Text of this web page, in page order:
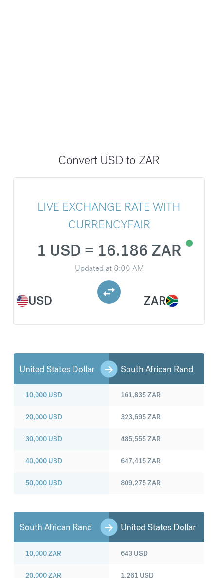
Convert USD to ZAR
LIVE EXCHANGE RATE WITH
CURRENCYFAIR
USD
1 USD = 16.186 ZAR
Updated at 8:00 AM
ZAR
United States Dollar South African Rand
10,000 USD
20,000 USD
30,000 USD
40,000 USD
50,000 USD
161,835ZAR
323,695ZAR
485,555ZAR
647,415ZAR
809,275ZAR
South African Rand United States Dollar
10,000ZAR
20,000ZAR
643 USD
1,261 USD